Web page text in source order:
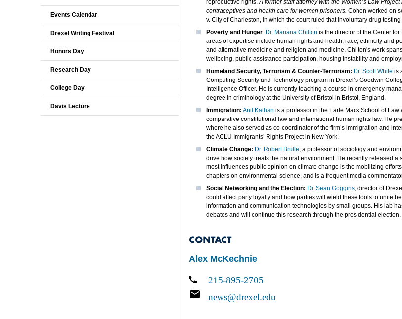
reproductive rights.A former staff attorney with the Women’s Law
contraceptives and health care for women prisoners. Cohen worked on
v. City of Charleston, in which the court ruled that involuntary drug
Poverty and Hunger: Dr. Mariana Chilton is the director of the Center
areas of expertise include human rights and health, race, ethnicity and
and alternative medicine and religion and medicine. Chilton's work
wellbeing, public assistance participation, housing instability and
Homeland Security, Terrorism & Counter-Terrorism: Dr. Scott White is
Computing Security and Technology program in Drexel’s Goodwin
Intelligence Officer. He is currently teaching a course in emergency
degree in criminology at the University of Bristol in Bristol, England.
Immigration: Anil Kalhan is a professor in the Earle Mack School of
comparative constitutional law and international human rights law. He
where he also served as co-coordinator of the firm’s immigration and
the ACLU Immigrants’ Rights Project in New York.
Climate Change: Dr. Robert Brulle, a professor of sociology and
drive how society treats the natural environment. He recently released a
most influences public opinion on climate change is the mobilizing
chapters on environmental science, and is a frequent media
Social Networking and the Election: Dr. Sean Goggins, director of
could affect party loyalty and how parties will wield these tools to unite
information and communication technologies by small groups. His lab
debates and will continue this research through the presidential election.
CONTACT
Alex McKechnie
215-895-2705
news@drexel.edu
Events Calendar
Drexel Writing Festival
Honors Day
Research Day
College Day
Davis Lecture